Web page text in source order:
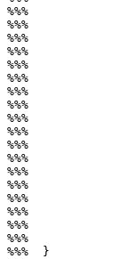
%%%
%%%
%%%
%%%
%%%
%%%
%%%
%%%
%%%
%%%
%%%
%%%
%%%
%%%
%%%
%%%
%%%  }